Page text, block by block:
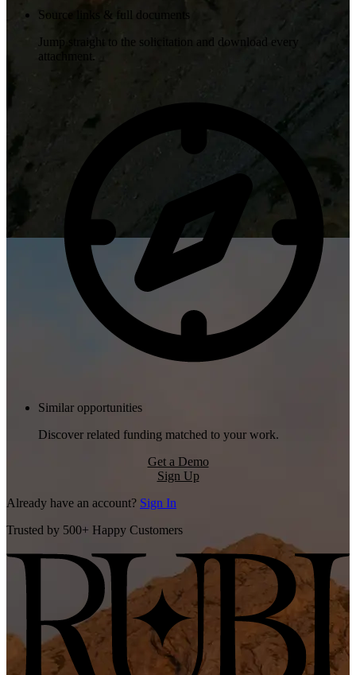
Source links & full documents
Jump straight to the solicitation and download every
attachment.
Similar opportunities
Discover related funding matched to your work.
Get a Demo
Sign Up
Already have an account? Sign In
Trusted by 500+ Happy Customers